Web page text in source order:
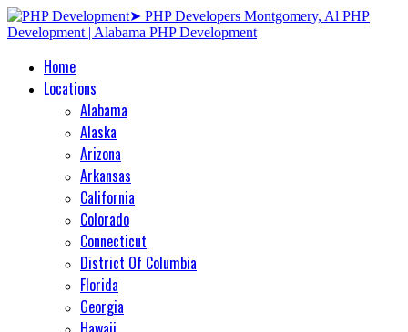
Home
Locations
Alabama
Alaska
Arizona
Arkansas
California
Colorado
Connecticut
District Of Columbia
Florida
Georgia